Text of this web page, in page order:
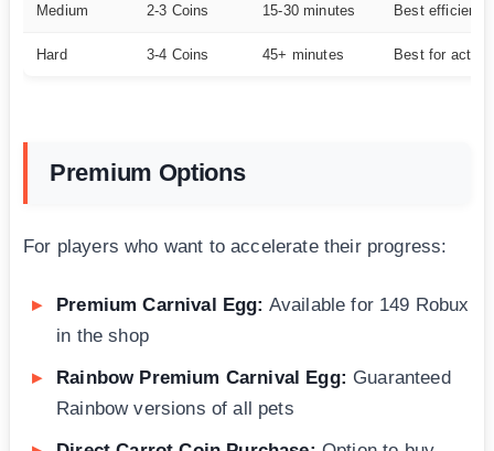
Medium 2-3 Coins 15-30 minutes Best
Hard 3-4 Coins 45+ minutes Best for
Premium Options
For players who want to accelerate their progress:
Premium Carnival Egg: Available for 149 Robux
in the shop
Rainbow Premium Carnival Egg: Guaranteed
Rainbow versions of all pets